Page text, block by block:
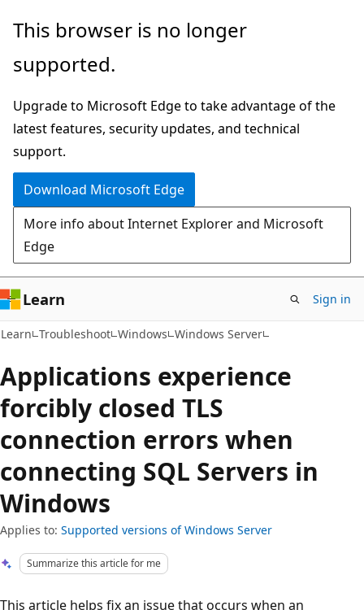
Skip
main
Skip
Ask
chat
experience
This browser is no longer
supported.
Upgrade to Microsoft Edge to take advantage of the
latest features, security updates, and technical
support.
Download Microsoft Edge
More info about Internet Explorer and Microsoft
Edge
Learn Sign in
Learn Troubleshoot Windows Windows Server
Applications experience
forcibly closed TLS
connection errors when
connecting SQL Servers in
Windows
Applies to: Supported versions of Windows Server
Summarize this article for me
This article helps fix an issue that occurs when an